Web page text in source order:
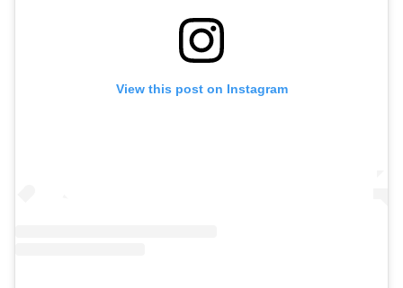
View this post on Instagram